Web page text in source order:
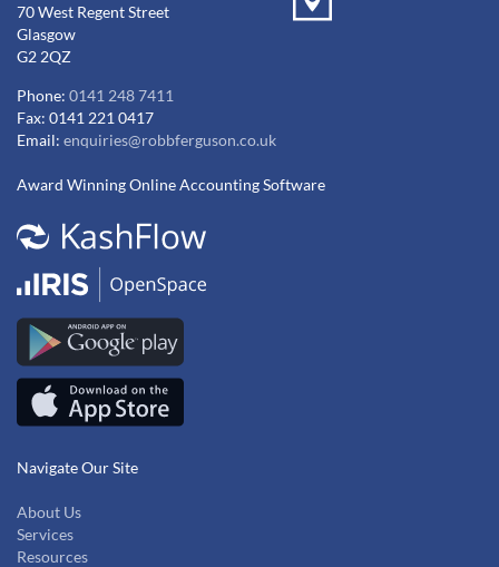
70 West Regent Street
Glasgow
G2 2QZ
Phone: 0141 248 7411
Fax: 0141 221 0417
Email: enquiries@robbferguson.co.uk
Award Winning Online Accounting Software
Navigate Our Site
About Us
Services
Resources